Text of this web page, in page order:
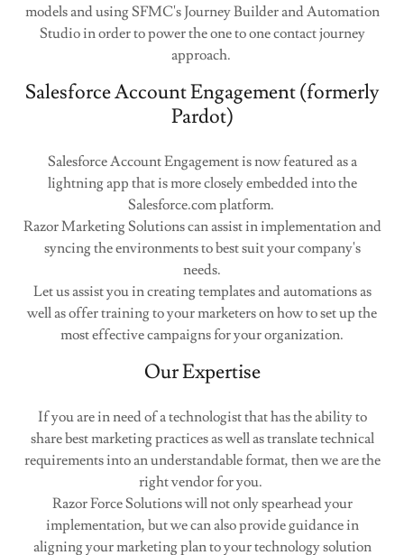
models and using SFMC's Journey Builder and Automation
Studio in order to power the one to one contact journey
approach.
Salesforce Account Engagement (formerly
Pardot)
Salesforce Account Engagement is now featured as a
lightning app that is more closely embedded into the
Salesforce.com platform.
Razor Marketing Solutions can assist in implementation and
syncing the environments to best suit your company's
needs.
Let us assist you in creating templates and automations as
well as offer training to your marketers on how to set up the
most effective campaigns for your organization.
Our Expertise
If you are in need of a technologist that has the ability to
share best marketing practices as well as translate technical
requirements into an understandable format, then we are the
right vendor for you.
Razor Force Solutions will not only spearhead your
implementation, but we can also provide guidance in
aligning your marketing plan to your technology solution